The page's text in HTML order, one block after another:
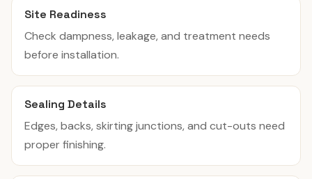
Site Readiness
Check dampness, leakage, and treatment needs
before installation.
Sealing Details
Edges, backs, skirting junctions, and cut-outs need
proper finishing.